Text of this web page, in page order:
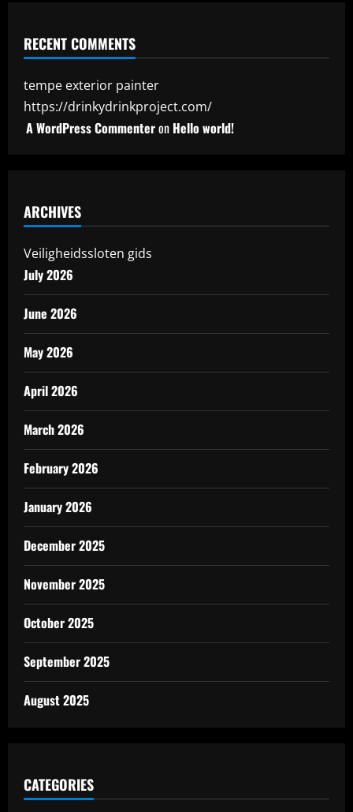
RECENT COMMENTS
tempe exterior painter
https://drinkydrinkproject.com/
A WordPress Commenteron Hello world!
ARCHIVES
Veiligheidssloten gids
July 2026
June 2026
May 2026
April 2026
March 2026
February 2026
January 2026
December 2025
November 2025
October 2025
September 2025
August 2025
CATEGORIES